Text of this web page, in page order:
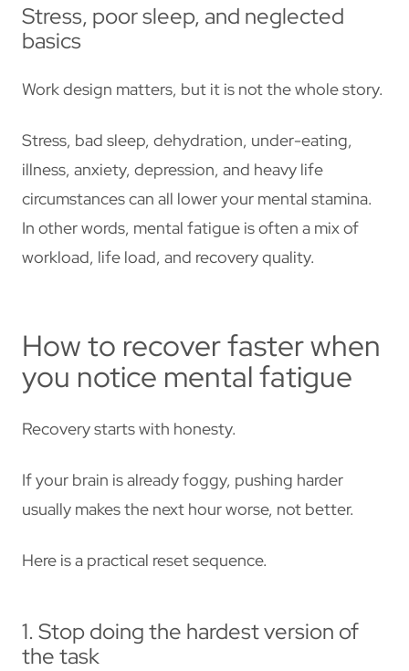
Stress, poor sleep, and neglected
basics
Work design matters, but it is not the whole story.
Stress, bad sleep, dehydration, under-eating,
illness, anxiety, depression, and heavy life
circumstances can all lower your mental stamina.
In other words, mental fatigue is often a mix of
workload, life load, and recovery quality.
How to recover faster when
you notice mental fatigue
Recovery starts with honesty.
If your brain is already foggy, pushing harder
usually makes the next hour worse, not better.
Here is a practical reset sequence.
1. Stop doing the hardest version of
the task